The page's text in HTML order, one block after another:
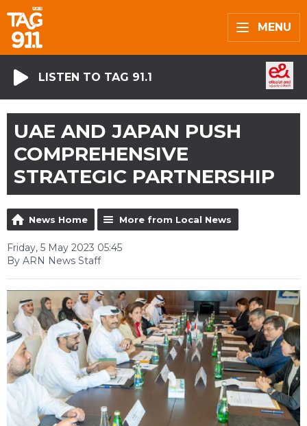
MENU
LISTEN TO TAG 91.1
UAE AND JAPAN PUSH
COMPREHENSIVE
STRATEGIC PARTNERSHIP
News Home More from Local News
Friday, 5 May 2023 05:45
By ARN News Staff